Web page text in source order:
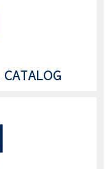
CATALOG